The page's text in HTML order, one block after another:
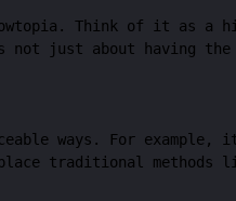
Think of it as a
just about having the
ways. For
traditional